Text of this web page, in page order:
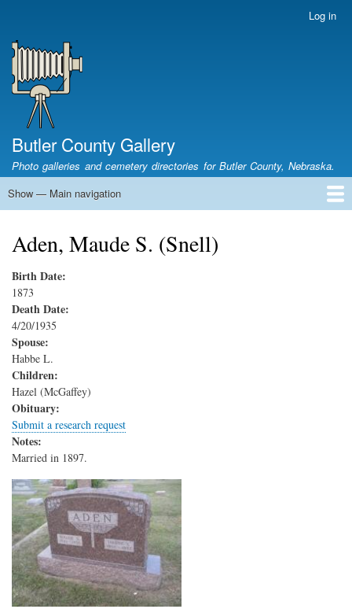
account
menu
Log in
Butler County Gallery
Photo galleries and cemetery directories for Butler County, Nebraska.
Main
Show — Main navigation
Aden, Maude S. (Snell)
Birth Date:
1873
Death Date:
4/20/1935
Spouse:
Habbe L.
Children:
Hazel (McGaffey)
Obituary:
Submit a research request
Notes:
Married in 1897.